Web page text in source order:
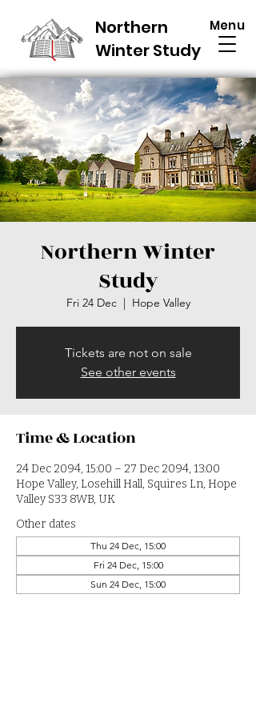
Northern
Winter Study
Menu
Northern Winter
Study
Fri 24 Dec
  |
Hope Valley
Tickets are not on sale
See other events
Time & Location
24 Dec 2094, 15:00 – 27 Dec 2094, 13:00
Hope Valley, Losehill Hall, Squires Ln, Hope
Valley S33 8WB, UK
Other dates
Thu 24 Dec, 15:00
Fri 24 Dec, 15:00
Sun 24 Dec, 15:00